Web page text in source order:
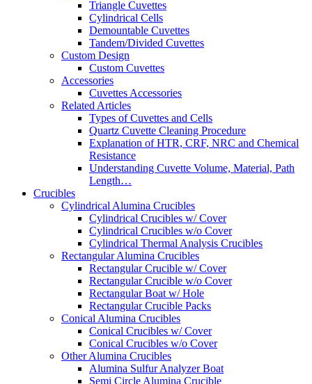
Triangle Cuvettes
Cylindrical Cells
Demountable Cuvettes
Tandem/Divided Cuvettes
Custom Design
Custom Cuvettes
Accessories
Cuvettes Accessories
Related Articles
Types of Cuvettes and Cells
Quartz Cuvette Cleaning Procedure
Explanation of HTR, CRF, NRC and Chemical
Resistance
Understanding Cuvette Volume, Material, Path
Length…
Crucibles
Cylindrical Alumina Crucibles
Cylindrical Crucibles w/ Cover
Cylindrical Crucibles w/o Cover
Cylindrical Thermal Analysis Crucibles
Rectangular Alumina Crucibles
Rectangular Crucible w/ Cover
Rectangular Crucible w/o Cover
Rectangular Boat w/ Hole
Rectangular Crucible Packs
Conical Alumina Crucibles
Conical Crucibles w/ Cover
Conical Crucibles w/o Cover
Other Alumina Crucibles
Alumina Sulfur Analyzer Boat
Semi Circle Alumina Crucible